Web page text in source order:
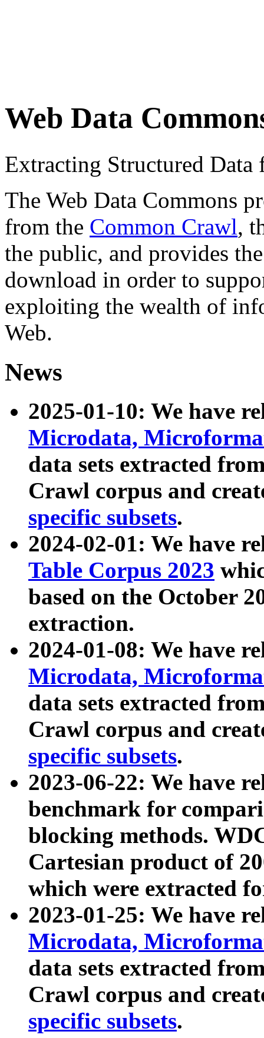
Web Data
Extracting Structured
The Web Data Commons
from the Common Crawl,
the public, and provides
download in order to
exploiting the wealth of
Web.
News
2025-01-10: We have
Microdata,
data sets extracted
Crawl corpus and
specific subsets.
2024-02-01: We have
Table Corpus 2023
based on the October
extraction.
2024-01-08: We have
Microdata,
data sets extracted
Crawl corpus and
specific subsets.
2023-06-22: We have
benchmark for
blocking methods.
Cartesian product of
which were extracted
2023-01-25: We have
Microdata,
data sets extracted
Crawl corpus and
specific subsets.